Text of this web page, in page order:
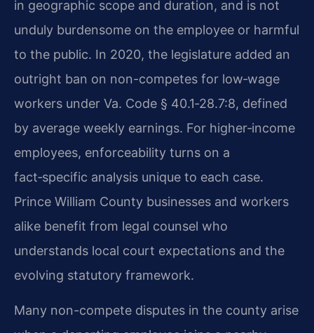
in geographic scope and duration, and is not
unduly burdensome on the employee or harmful
to the public. In 2020, the legislature added an
outright ban on non-competes for low‑wage
workers under Va. Code § 40.1‑28.7:8, defined
by average weekly earnings. For higher‑income
employees, enforceability turns on a
fact‑specific analysis unique to each case.
Prince William County businesses and workers
alike benefit from legal counsel who
understands local court expectations and the
evolving statutory framework.
Many non-compete disputes in the county arise